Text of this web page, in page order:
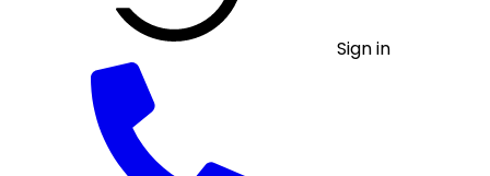
Sign in